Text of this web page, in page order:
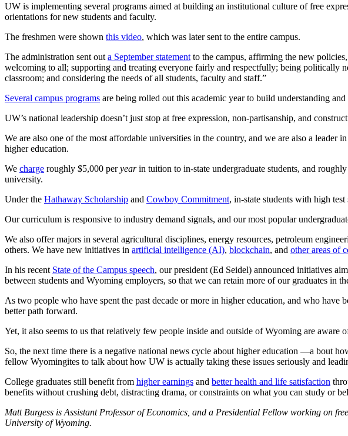
UW is implementing several programs aimed at building an institutional culture of free
orientations for new students and faculty.
The freshmen were shown this video, which was later sent to the entire campus.
The administration sent out a September statement to the campus, affirming the new
welcoming to all; supporting and treating everyone fairly and respectfully; being politically
classroom; and considering the needs of all students, faculty and staff.”
Several campus programs are being rolled out this academic year to build understanding
UW’s national leadership doesn’t just stop at free expression, non-partisanship, and
We are also one of the most affordable universities in the country, and we are also a leader
higher education.
We charge roughly $5,000 peryearin tuition to in-state undergraduate students, and
university.
Under the Hathaway Scholarship and Cowboy Commitment, in-state students with high
Our curriculum is responsive to industry demand signals, and our most popular
We also offer majors in several agricultural disciplines, energy resources, petroleum
others. We have new initiatives in artificial intelligence (AI), blockchain, and other areas of
In his recent State of the Campus speech, our president (Ed Seidel) announced initiatives
between students and Wyoming employers, so that we can retain more of our graduates in
As two people who have spent the past decade or more in higher education, and who
better path forward.
Yet, it also seems to us that relatively few people inside and outside of Wyoming are aware
So, the next time there is a negative national news cycle about higher education —a bout
fellow Wyomingites to talk about how UW is actually taking these issues seriously and
College graduates still benefit from higher earnings and better health and life satisfaction
benefits without crushing debt, distracting drama, or constraints on what you can study or
Matt Burgess is Assistant Professor of Economics, and a Presidential Fellow working on
University of Wyoming.